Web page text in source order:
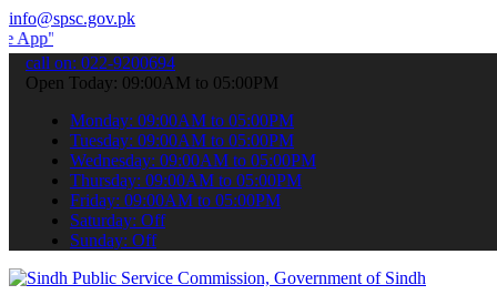
info@spsc.gov.pk
submit your applications online & stay informed about the latest
call on: 022-9200694
Open Today: 09:00AM to 05:00PM
Monday: 09:00AM to 05:00PM
Tuesday: 09:00AM to 05:00PM
Wednesday: 09:00AM to 05:00PM
Thursday: 09:00AM to 05:00PM
Friday: 09:00AM to 05:00PM
Saturday: Off
Sunday: Off